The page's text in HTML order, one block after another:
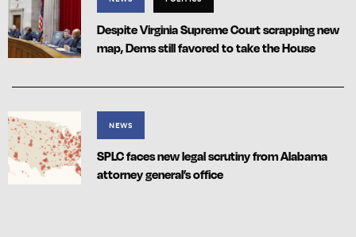
Despite Virginia Supreme Court scrapping new
map, Dems still favored to take the House
NEWS
SPLC faces new legal scrutiny from Alabama
attorney general’s office